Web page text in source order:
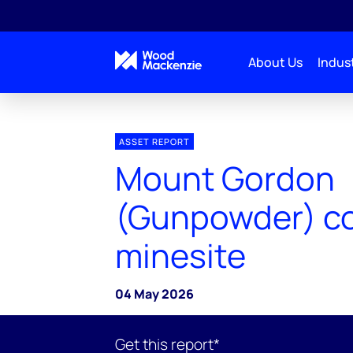
About Us
ASSET REPORT
Mount Gordon
(Gunpowder)
minesite
04 May 2026
Get this report*